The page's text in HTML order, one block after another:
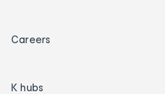
Careers
K hubs